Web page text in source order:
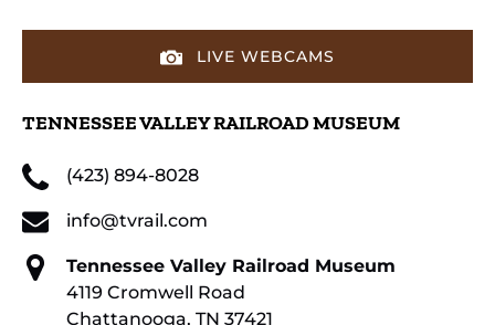
LIVE WEBCAMS
TENNESSEE VALLEY RAILROAD MUSEUM
(423) 894-8028
info@tvrail.com
Tennessee Valley Railroad Museum
4119 Cromwell Road
Chattanooga, TN 37421